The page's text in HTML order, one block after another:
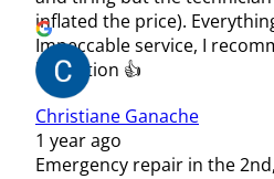
inflated the price).
Impeccable service, I
hesitation 👍
Christiane Ganache
1 year ago
Emergency repair in the